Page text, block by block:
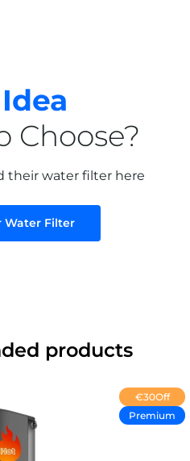
Choose?
their water filter here
Water Filter
products
€30Off
Premium